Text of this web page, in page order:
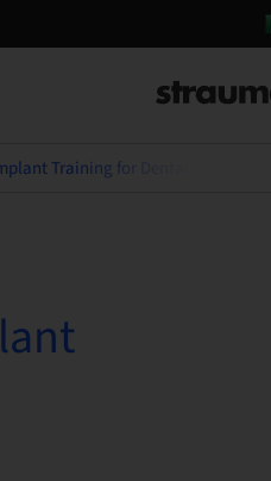
Training for Dental Nurses